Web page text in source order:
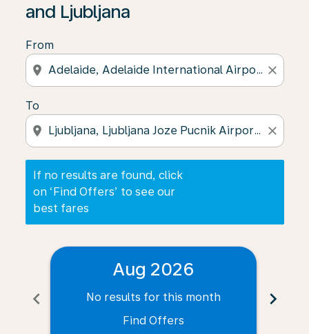
and Ljubljana
From
location_on close
To
location_on close
If no results are found, click
on ‘Find Offers’ to see our
best fares
chevron_left
Aug 2026
No results for this month
Find Offers
chevron_right